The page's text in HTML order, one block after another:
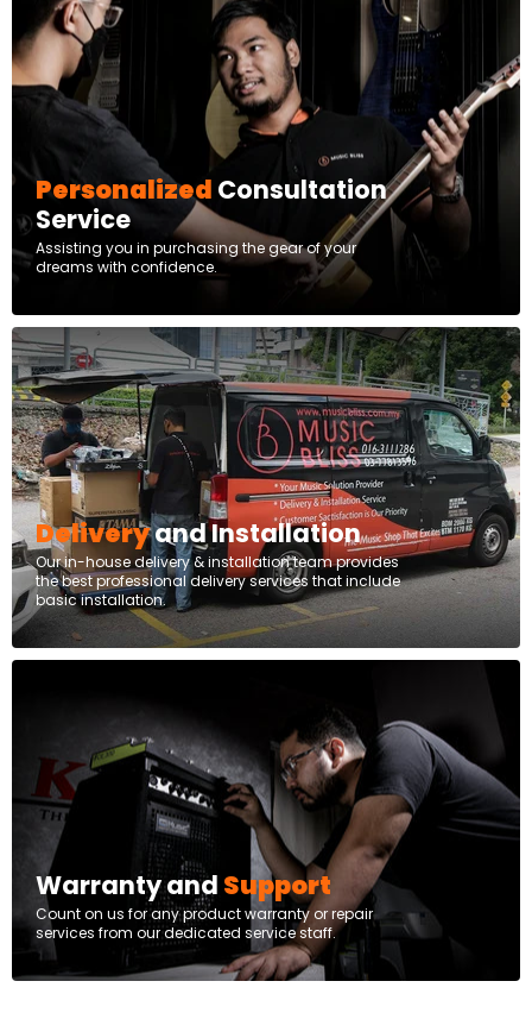
Personalized Consultation
Service
Assisting you in purchasing the gear of your
dreams with confidence.
Deliveryand Installation
Our in-house delivery & installation team provides
the best professional delivery services that include
basic installation.
Warranty and Support
Count on us for any product warranty or repair
services from our dedicated service staff.